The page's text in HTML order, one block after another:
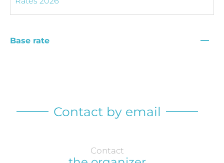
Base rate —
Contact by email
Contact